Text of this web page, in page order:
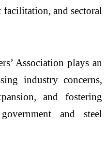
and sectoral
Association plays an
industry concerns,
and fostering
and steel